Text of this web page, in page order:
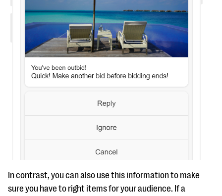
In contrast, you can also use this information to make
sure you have to right items for your audience. If a